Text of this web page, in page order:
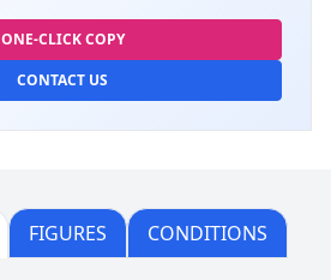
ONE-CLICK COPY
CONTACT US
FIGURES
CONDITIONS